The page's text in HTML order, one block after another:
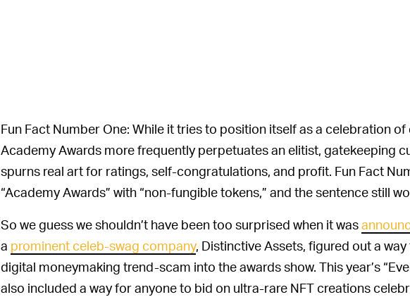
Fun Fact Number One: While it tries to position itself as a celebration of
Academy Awards more frequently perpetuates an elitist, gatekeeping
spurns real art for ratings, self-congratulations, and profit. Fun Fact
“Academy Awards” with “non-fungible tokens,” and the sentence still
So we guess we shouldn’t have been too surprised when it was
a prominent celeb-swag company, Distinctive Assets, figured out a
digital moneymaking trend-scam into the awards show. This year’s
also included a way for anyone to bid on ultra-rare NFT creations